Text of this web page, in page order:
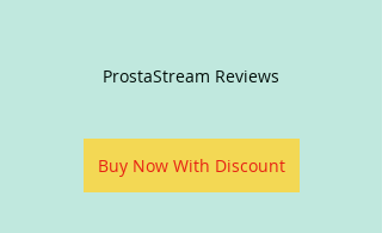
ProstaStream Reviews
Buy Now With Discount